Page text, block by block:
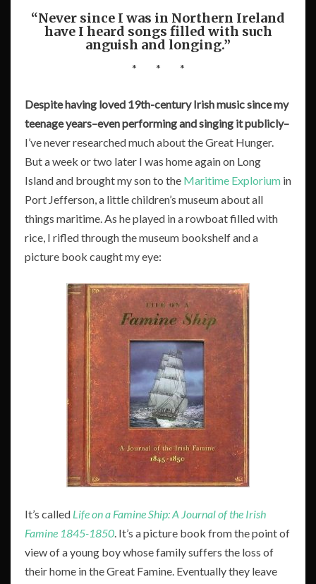
“Never since I was in Northern Ireland
have I heard songs filled with such
anguish and longing.”
* * *
Despite having loved 19th-century Irish music since my
teenage years–even performing and singing it publicly–
I’ve never researched much about the Great Hunger.
But a week or two later I was home again on Long
Island and brought my son to the Maritime Explorium in
Port Jefferson, a little children’s museum about all
things maritime. As he played in a rowboat filled with
rice, I rifled through the museum bookshelf and a
picture book caught my eye:
It’s called Life on a Famine Ship: A Journal of the Irish
Famine 1845-1850. It’s a picture book from the point of
view of a young boy whose family suffers the loss of
their home in the Great Famine. Eventually they leave